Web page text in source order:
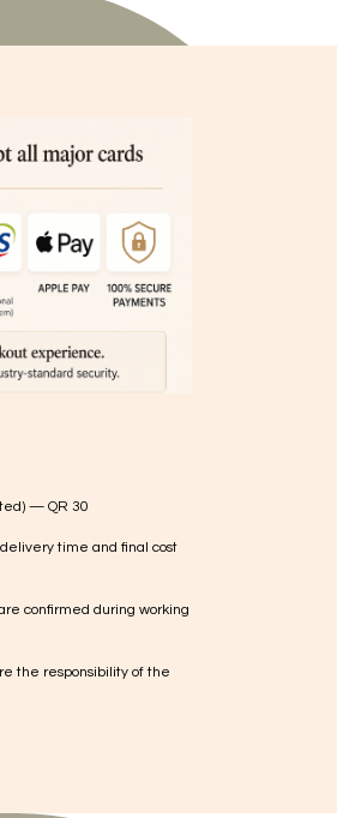
— QR 30
time and final cost
confirmed during working
the responsibility of the